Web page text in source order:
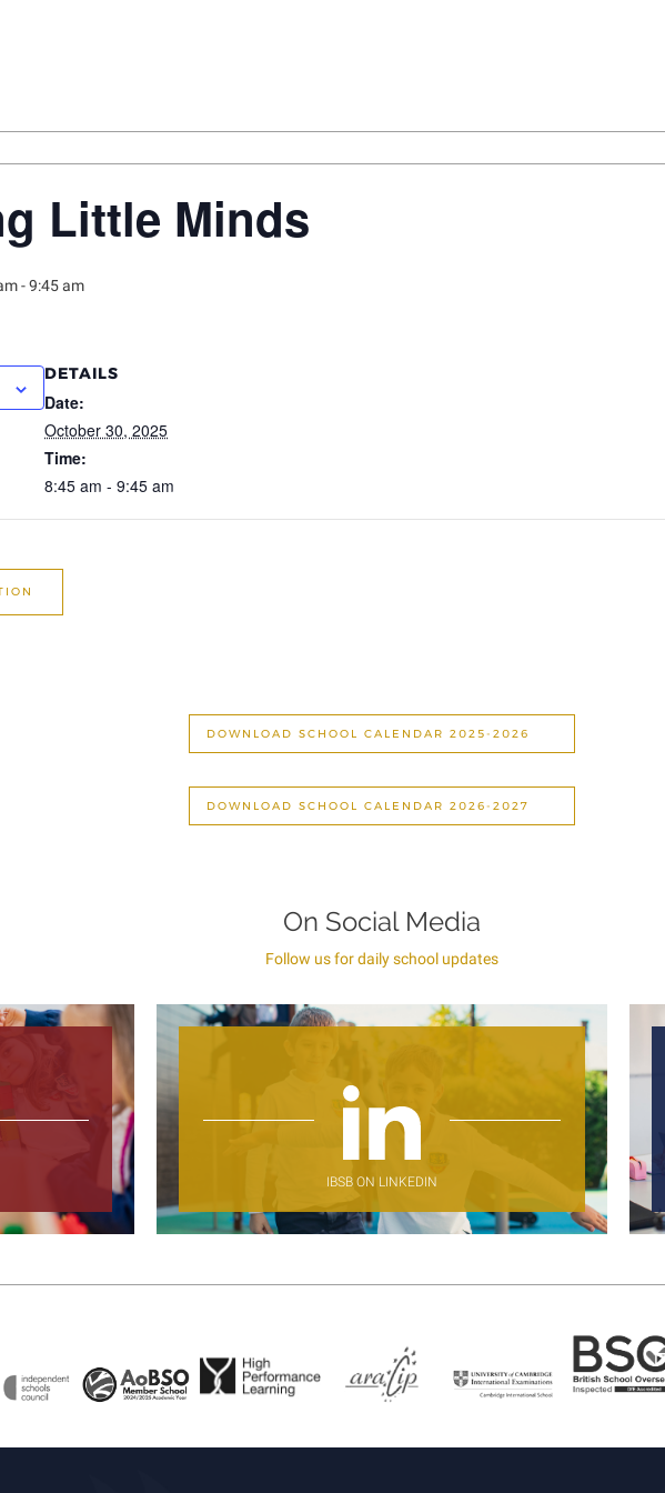
Little Minds
-9:45 am
DETAILS
Date:
October 30, 2025
Time:
8:45 am - 9:45 am
DOWNLOAD SCHOOL CALENDAR 2025-2026
DOWNLOAD SCHOOL CALENDAR 2026-2027
On Social Media
Follow us for daily school updates
IBSB ON LINKEDIN